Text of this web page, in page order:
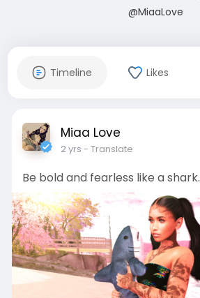
@MiaaLove
Timeline Likes
Miaa Love
2 yrs - Translate
Be bold and fearless like a shark.